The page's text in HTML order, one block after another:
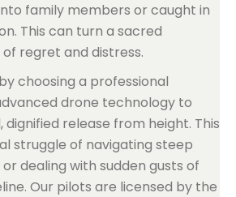
family members or caught in
This can turn a sacred
regret and distress.
choosing a professional
drone technology to
dignified release from height. This
struggle of navigating steep
dealing with sudden gusts of
Our pilots are licensed by the